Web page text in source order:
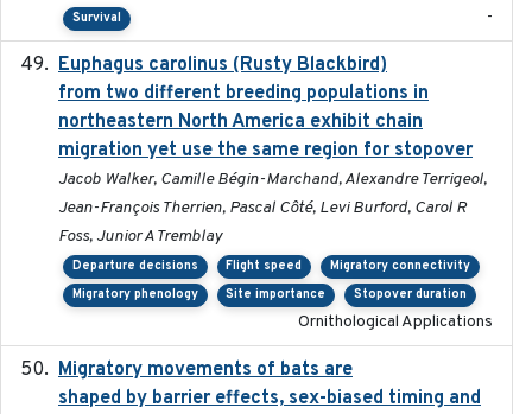
Survival -
Euphagus carolinus (Rusty Blackbird)
from two different breeding populations in
northeastern North America exhibit chain
migration yet use the same region for stopover
Jacob Walker, Camille Bégin-Marchand, Alexandre Terrigeol,
Jean-François Therrien, Pascal Côté, Levi Burford, Carol R
Foss, Junior A Tremblay
Departure decisions Flight speed
Migratory connectivity
Migratory phenology
Site importance Stopover duration
Ornithological Applications
Migratory movements of bats are
shaped by barrier effects, sex-biased timing and